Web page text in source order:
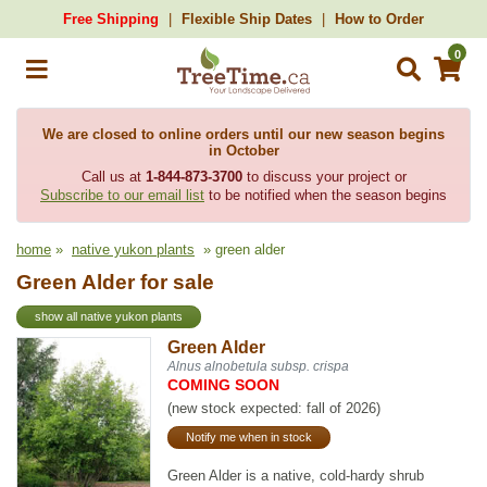
Free Shipping Flexible Ship Dates How to Order
0
We are closed to online orders until our new season begins
in October
Call us at 1-844-873-3700to discuss your project or
Subscribe to our email list to be notified when the season begins
home » native yukon plants » green alder
Green Alder for sale
show all native yukon plants
Green Alder
Alnus alnobetula subsp. crispa
COMING SOON
(new stock expected: fall of 2026)
Notify me when in stock
Green Alder is a native, cold-hardy shrub